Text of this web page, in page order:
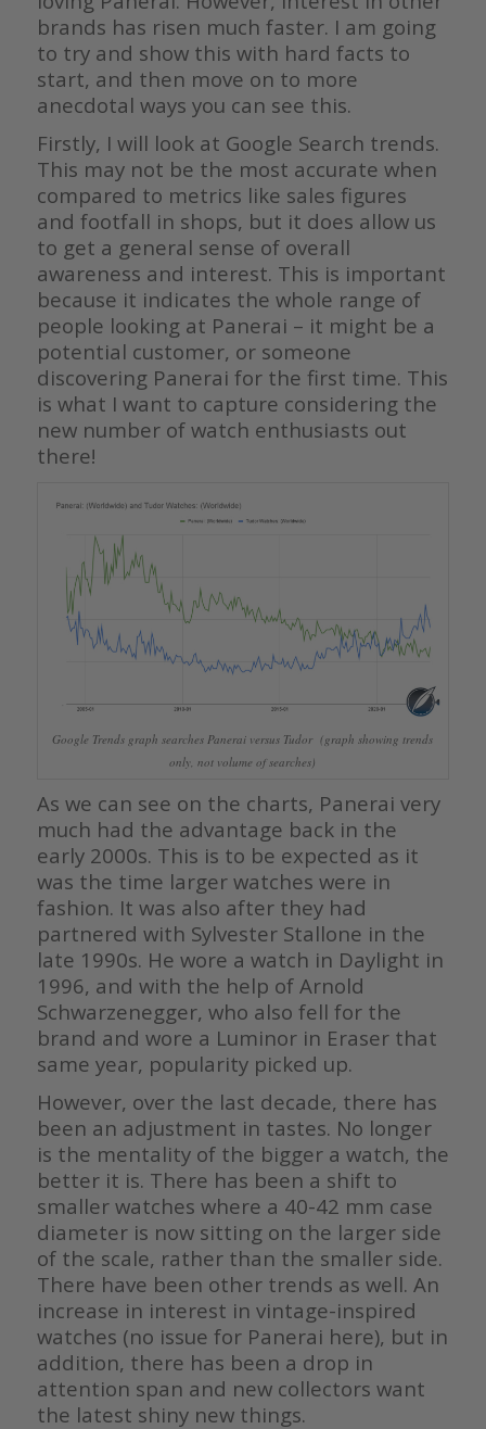
brands has risen much faster. I am going
to try and show this with hard facts to
start, and then move on to more
anecdotal ways you can see this.
Firstly, I will look at Google Search trends.
This may not be the most accurate when
compared to metrics like sales figures
and footfall in shops, but it does allow us
to get a general sense of overall
awareness and interest. This is important
because it indicates the whole range of
people looking at Panerai – it might be a
potential customer, or someone
discovering Panerai for the first time. This
is what I want to capture considering the
new number of watch enthusiasts out
there!
Google Trends graph searches Panerai versus Tudor (graph showing trends
only, not volume of searches)
As we can see on the charts, Panerai very
much had the advantage back in the
early 2000s. This is to be expected as it
was the time larger watches were in
fashion. It was also after they had
partnered with Sylvester Stallone in the
late 1990s. He wore a watch in Daylight in
1996, and with the help of Arnold
Schwarzenegger, who also fell for the
brand and wore a Luminor in Eraser that
same year, popularity picked up.
However, over the last decade, there has
been an adjustment in tastes. No longer
is the mentality of the bigger a watch, the
better it is. There has been a shift to
smaller watches where a 40-42 mm case
diameter is now sitting on the larger side
of the scale, rather than the smaller side.
There have been other trends as well. An
increase in interest in vintage-inspired
watches (no issue for Panerai here), but in
addition, there has been a drop in
attention span and new collectors want
the latest shiny new things.